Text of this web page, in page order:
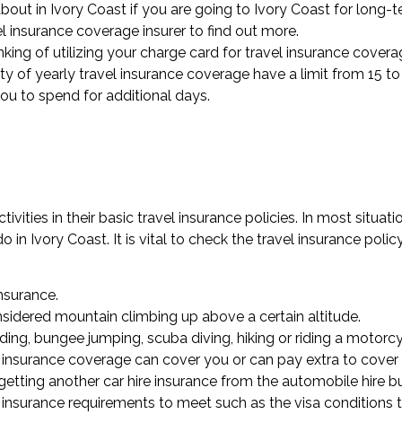
in Ivory Coast if you are going to Ivory Coast for long-
coverage insurer to find out more.
of utilizing your charge card for travel insurance
of yearly travel insurance coverage have a limit from 15
to spend for additional days.
in their basic travel insurance policies. In most
Ivory Coast. It is vital to check the travel insurance
mountain climbing up above a certain altitude.
bungee jumping, scuba diving, hiking or riding a
coverage can cover you or can pay extra to
another car hire insurance from the automobile hire
requirements to meet such as the visa conditions